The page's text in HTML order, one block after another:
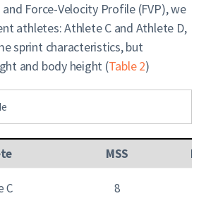
Force-Velocity Profile (FVP), we
athletes: Athlete C and Athlete D,
sprint characteristics, but
and body height (Table 2)
MSS
C 8